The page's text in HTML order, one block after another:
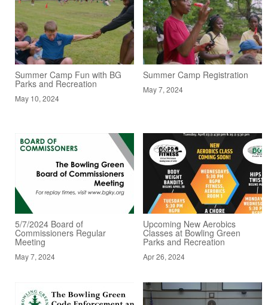
Summer Camp Fun with BG
Parks and Recreation
May 10, 2024
Summer Camp Registration
May 7, 2024
5/7/2024 Board of
Commissioners Regular
Meeting
May 7, 2024
Upcoming New Aerobics
Classes at Bowling Green
Parks and Recreation
Apr 26, 2024